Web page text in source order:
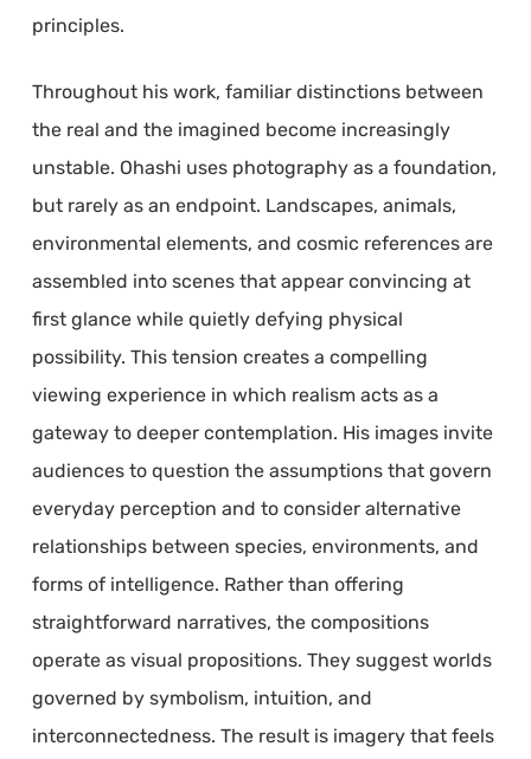
principles.
Throughout his work, familiar distinctions between
the real and the imagined become increasingly
unstable. Ohashi uses photography as a foundation,
but rarely as an endpoint. Landscapes, animals,
environmental elements, and cosmic references are
assembled into scenes that appear convincing at
first glance while quietly defying physical
possibility. This tension creates a compelling
viewing experience in which realism acts as a
gateway to deeper contemplation. His images invite
audiences to question the assumptions that govern
everyday perception and to consider alternative
relationships between species, environments, and
forms of intelligence. Rather than offering
straightforward narratives, the compositions
operate as visual propositions. They suggest worlds
governed by symbolism, intuition, and
interconnectedness. The result is imagery that feels